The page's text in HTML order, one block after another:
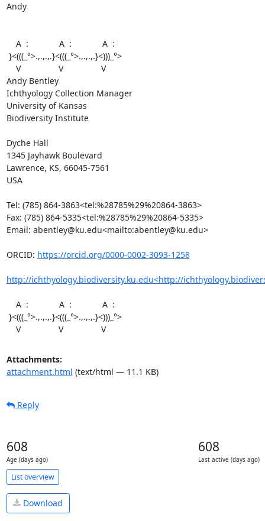
Andy
Andy Bentley
Ichthyology Collection Manager
University of Kansas
Biodiversity Institute
Dyche Hall
1345 Jayhawk Boulevard
Lawrence, KS, 66045-7561
USA
Tel: (785) 864-3863<tel:%28785%29%20864-3863>
Fax: (785) 864-5335<tel:%28785%29%20864-5335>
Email: abentley@ku.edu<mailto:abentley@ku.edu>
ORCID: https://orcid.org/0000-0002-3093-1258
http://ichthyology.biodiversity.ku.edu<http://
    V                V                V
Attachments:
attachment.html (text/html — 11.1 KB)
Reply
608
Age (days ago)
608
Last active (days ago)
List overview
Download